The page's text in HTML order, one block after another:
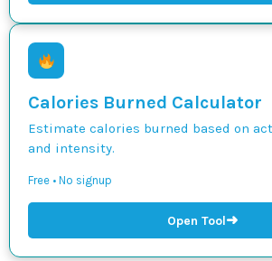
Calories Burned Calculator
Estimate calories burned based on
and intensity.
Free • No signup
Open Tool➜